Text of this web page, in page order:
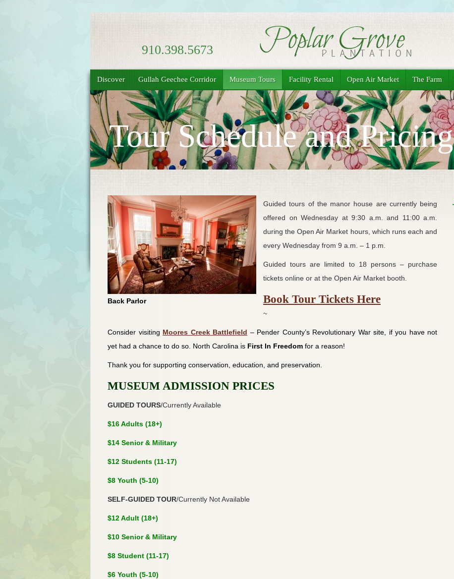
910.398.5673
Discover Gullah Geechee Corridor Museum Tours Facility Rental Open Air Market The Farm
Tour Schedule and Pricing
Back Parlor
Guided tours of the manor house are currently being
offered on Wednesday at 9:30 a.m. and 11:00 a.m.
during the Open Air Market hours, which runs each and
every Wednesday from 9 a.m. – 1 p.m.
Guided tours are limited to 18 persons – purchase
tickets online or at the Open Air Market booth.
Book Tour Tickets Here
~
Consider visiting Moores Creek Battlefield – Pender County’s Revolutionary War site, if you have not
yet had a chance to do so. North Carolina is First In Freedom for a reason!
Thank you for supporting conservation, education, and preservation.
MUSEUM ADMISSION PRICES
GUIDED TOURS/Currently Available
$16 Adults (18+)
$14 Senior & Military
$12 Students (11-17)
$8 Youth (5-10)
SELF-GUIDED TOUR/Currently Not Available
$12 Adult (18+)
$10 Senior & Military
$8 Student (11-17)
$6 Youth (5-10)